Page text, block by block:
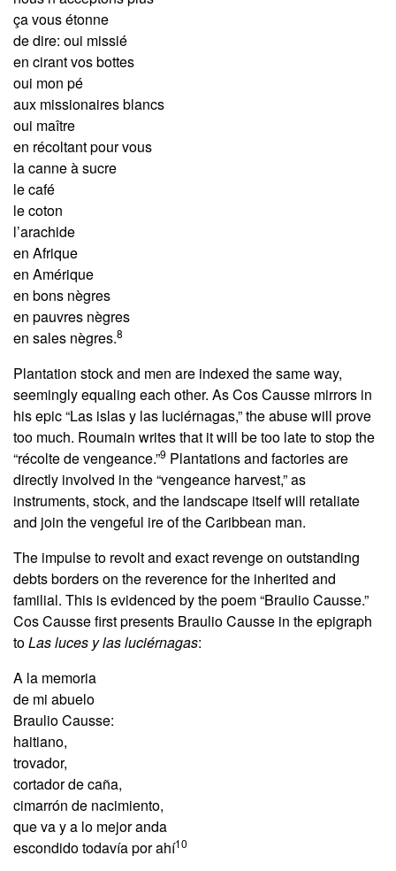
ça vous étonne
de dire: oui missié
en cirant vos bottes
oui mon pé
aux missionaires blancs
oui maître
en récoltant pour vous
la canne à sucre
le café
le coton
l’arachide
en Afrique
en Amérique
en bons nègres
en pauvres nègres
en sales nègres.8
Plantation stock and men are indexed the same way,
seemingly equaling each other. As Cos Causse mirrors in
his epic “Las islas y las luciérnagas,” the abuse will prove
too much. Roumain writes that it will be too late to stop the
“récolte de vengeance.”9 Plantations and factories are
directly involved in the “vengeance harvest,” as
instruments, stock, and the landscape itself will retaliate
and join the vengeful ire of the Caribbean man.
The impulse to revolt and exact revenge on outstanding
debts borders on the reverence for the inherited and
familial. This is evidenced by the poem “Braulio Causse.”
Cos Causse first presents Braulio Causse in the epigraph
toLas luces y las luciérnagas:
A la memoria
de mi abuelo
Braulio Causse:
haitiano,
trovador,
cortador de caña,
cimarrón de nacimiento,
que va y a lo mejor anda
escondido todavía por ahí10